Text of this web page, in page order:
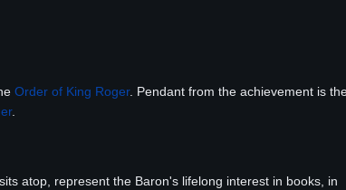
Order of King Roger. Pendant from the achievement is
.
atop, represent the Baron's lifelong interest in books, in